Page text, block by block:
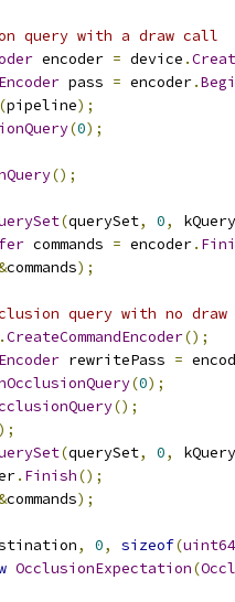
query with a draw call
encoder = device .
pass = encoder.
(pipeline);
(0);
();
(querySet, 0,
commands = encoder.
commands);
query with no
.CreateCommandEncoder();
rewritePass =
(0);
();
(querySet, 0,
. Finish();
commands);
, 0, sizeof(
OcclusionExpectation(